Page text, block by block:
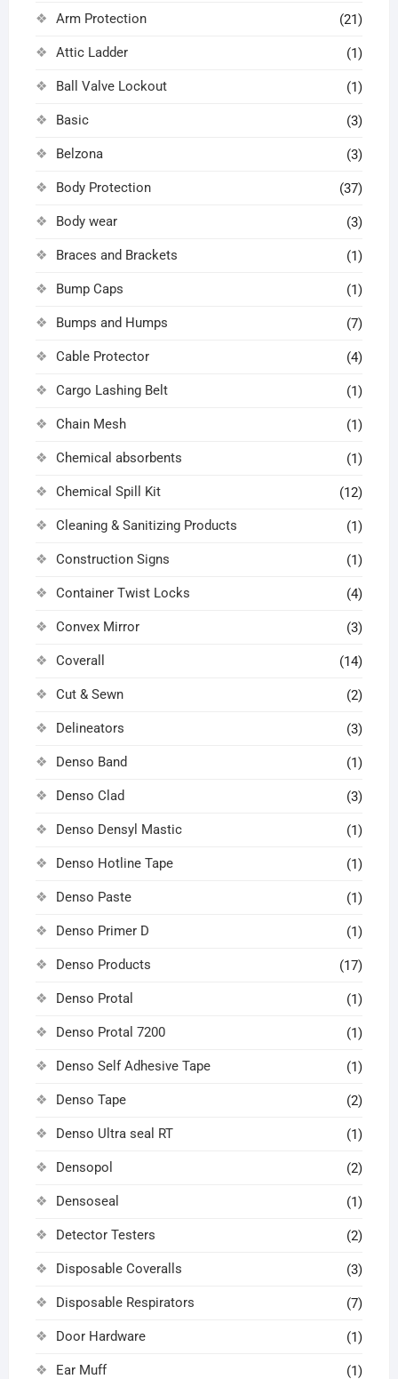
Arm Protection (21)
Attic Ladder (1)
Ball Valve Lockout (1)
Basic (3)
Belzona (3)
Body Protection (37)
Body wear (3)
Braces and Brackets (1)
Bump Caps (1)
Bumps and Humps (7)
Cable Protector (4)
Cargo Lashing Belt (1)
Chain Mesh (1)
Chemical absorbents (1)
Chemical Spill Kit (12)
Cleaning & Sanitizing Products (1)
Construction Signs (1)
Container Twist Locks (4)
Convex Mirror (3)
Coverall (14)
Cut & Sewn (2)
Delineators (3)
Denso Band (1)
Denso Clad (3)
Denso Densyl Mastic (1)
Denso Hotline Tape (1)
Denso Paste (1)
Denso Primer D (1)
Denso Products (17)
Denso Protal (1)
Denso Protal 7200 (1)
Denso Self Adhesive Tape (1)
Denso Tape (2)
Denso Ultra seal RT (1)
Densopol (2)
Densoseal (1)
Detector Testers (2)
Disposable Coveralls (3)
Disposable Respirators (7)
Door Hardware (1)
Ear Muff (1)